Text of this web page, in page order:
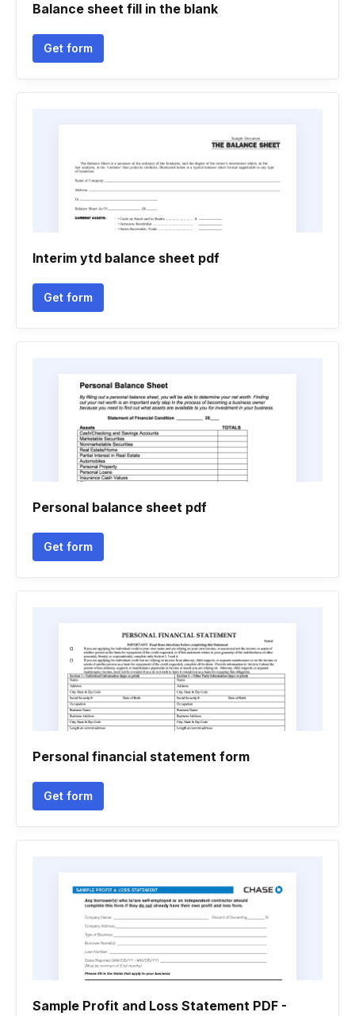
Balance sheet fill in the blank
Get form
Interim ytd balance sheet pdf
Get form
Personal balance sheet pdf
Get form
Personal financial statement form
Get form
Sample Profit and Loss Statement PDF -